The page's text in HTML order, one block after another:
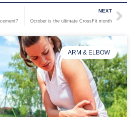
NEXT
October is the ultimate CrossFit month
ARM & ELBOW